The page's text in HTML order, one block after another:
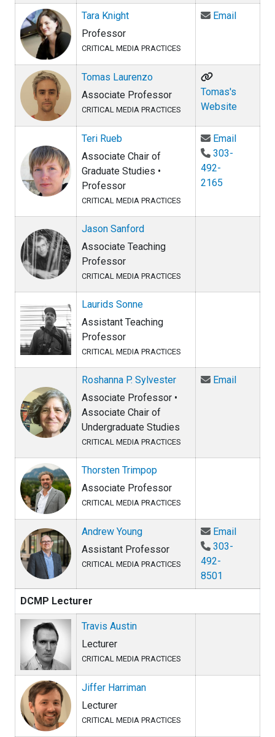
Tara Knight
Professor
CRITICAL MEDIA PRACTICES
EmailEmail
Tomas Laurenzo
Associate Professor
CRITICAL MEDIA PRACTICES
Tomas's
Website
Teri Rueb
Associate Chair of
Graduate Studies •
Professor
CRITICAL MEDIA PRACTICES
EmailEmail
303-
492-
2165
Jason Sanford
Associate Teaching
Professor
CRITICAL MEDIA PRACTICES
Laurids Sonne
Assistant Teaching
Professor
CRITICAL MEDIA PRACTICES
Roshanna P. Sylvester
Associate Professor •
Associate Chair of
Undergraduate Studies
CRITICAL MEDIA PRACTICES
EmailEmail
Thorsten Trimpop
Associate Professor
CRITICAL MEDIA PRACTICES
Andrew Young
Assistant Professor
CRITICAL MEDIA PRACTICES
EmailEmail
303-
492-
8501
DCMP Lecturer
Travis Austin
Lecturer
CRITICAL MEDIA PRACTICES
Jiffer Harriman
Lecturer
CRITICAL MEDIA PRACTICES